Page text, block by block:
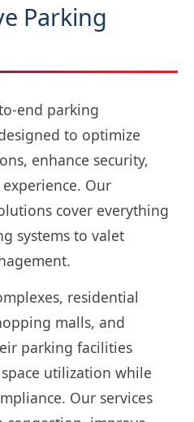
Parking
end parking
to optimize
enhance security,
Our
cover everything
systems to valet
residential
malls, and
parking facilities
utilization while
Our services